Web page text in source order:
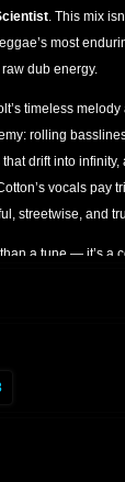
. This mix
most
dub energy.
timeless
rolling
drift into
vocals pay
streetwise, and
a tune — it’s a
the lyrical